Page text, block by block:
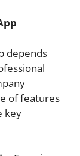
depends
of features
key